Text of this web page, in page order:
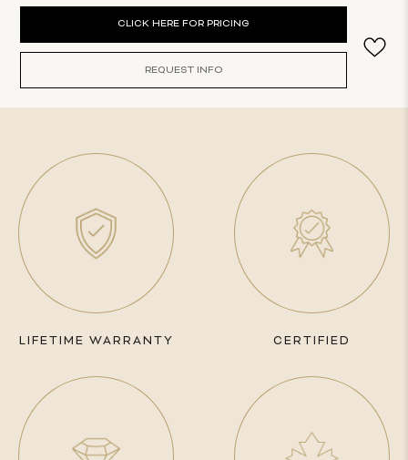
CLICK HERE FOR PRICING
REQUEST INFO
LIFETIME WARRANTY CERTIFIED